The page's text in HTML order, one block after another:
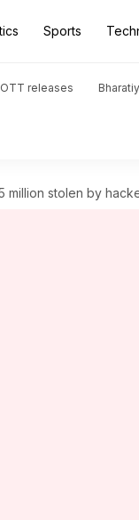
Sports
OTT releases
million stolen by